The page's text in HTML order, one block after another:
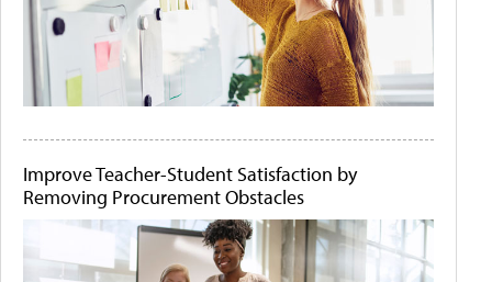
Improve Teacher-Student Satisfaction by
Removing Procurement Obstacles